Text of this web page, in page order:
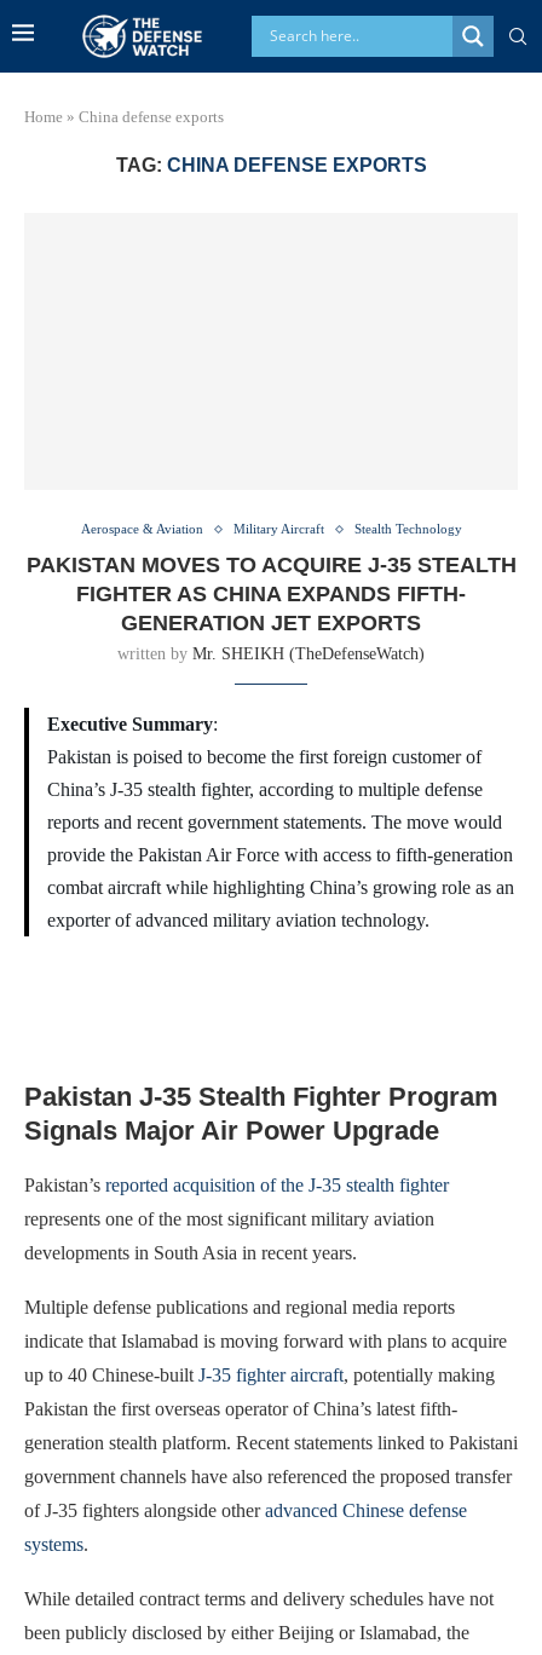
Home » China defense exports
TAG: CHINA DEFENSE EXPORTS
Aerospace & Aviation Military Aircraft Stealth Technology
PAKISTAN MOVES TO ACQUIRE J-35 STEALTH
FIGHTER AS CHINA EXPANDS FIFTH-
GENERATION JET EXPORTS
written by Mr. SHEIKH (TheDefenseWatch)
Executive Summary:
Pakistan is poised to become the first foreign customer of
China’s J-35 stealth fighter, according to multiple defense
reports and recent government statements. The move would
provide the Pakistan Air Force with access to fifth-generation
combat aircraft while highlighting China’s growing role as an
exporter of advanced military aviation technology.
Pakistan J-35 Stealth Fighter Program
Signals Major Air Power Upgrade
Pakistan’s reported acquisition of the J-35 stealth fighter
represents one of the most significant military aviation
developments in South Asia in recent years.
Multiple defense publications and regional media reports
indicate that Islamabad is moving forward with plans to acquire
up to 40 Chinese-builtJ-35 fighter aircraft, potentially making
Pakistan the first overseas operator of China’s latest fifth-
generation stealth platform. Recent statements linked to Pakistani
government channels have also referenced the proposed transfer
of J-35 fighters alongside otheradvanced Chinese defense
systems.
While detailed contract terms and delivery schedules have not
been publicly disclosed by either Beijing or Islamabad, the